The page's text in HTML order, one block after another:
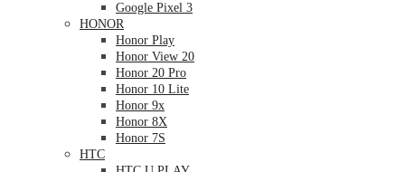
Google Pixel 3
HONOR
Honor Play
Honor View 20
Honor 20 Pro
Honor 10 Lite
Honor 9x
Honor 8X
Honor 7S
HTC